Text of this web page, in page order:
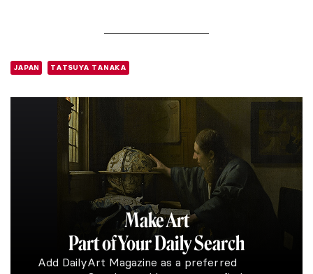
JAPAN TATSUYA TANAKA
Make Art
Part of Your Daily Search
Add DailyArt Magazine as a preferred